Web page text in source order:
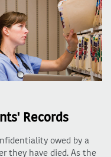
Records
owed by a
they have died. As the